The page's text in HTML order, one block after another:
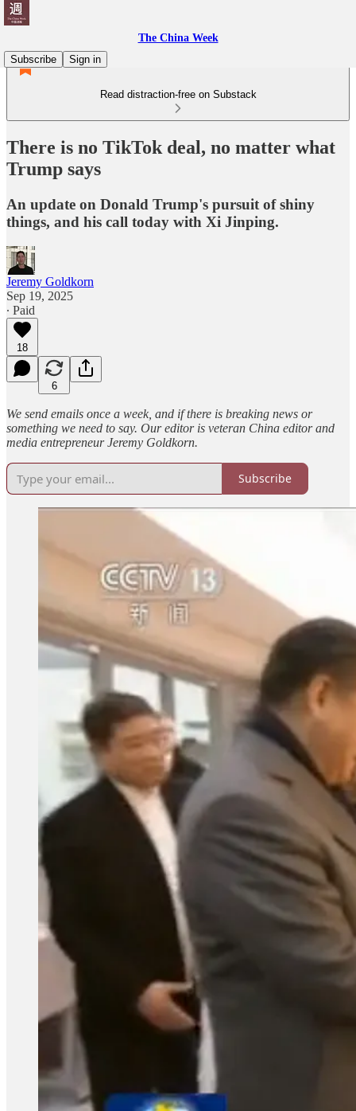
The China Week
Subscribe
Sign in
Read distraction-free on Substack
There is no TikTok deal, no matter what
Trump says
An update on Donald Trump's pursuit of shiny
things, and his call today with Xi Jinping.
Jeremy Goldkorn
Sep 19, 2025
∙ Paid
18
6
We send emails once a week, and if there is breaking news or
something we need to say. Our editor is veteran China editor and
media entrepreneur Jeremy Goldkorn.
Subscribe